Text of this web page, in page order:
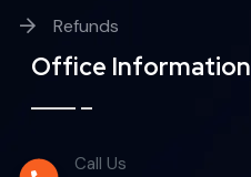
Refunds
Office Information
Call Us